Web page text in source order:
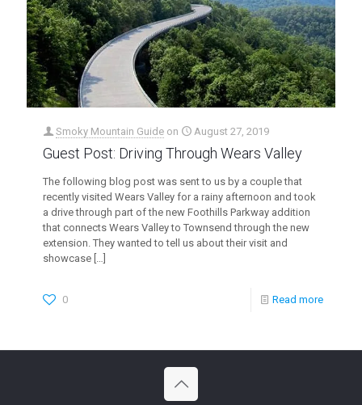
Smoky Mountain Guide on August 27, 2019
Guest Post: Driving Through Wears Valley
The following blog post was sent to us by a couple that
recently visited Wears Valley for a rainy afternoon and took
a drive through part of the new Foothills Parkway addition
that connects Wears Valley to Townsend through the new
extension. They wanted to tell us about their visit and
showcase […]
0 Read more